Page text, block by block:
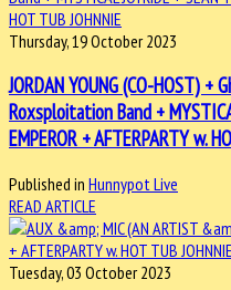
Thursday, 19 October 2023
JORDAN YOUNG (CO-HOST)
Roxsploitation Band +
EMPEROR + AFTERPARTY w.
Published in Hunnypot Live
READ ARTICLE
Tuesday, 03 October 2023